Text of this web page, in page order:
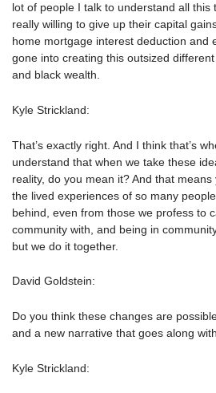
lot of people I talk to understand all this
really willing to give up their capital
home mortgage interest deduction and
gone into creating this outsized
and black wealth.
Kyle Strickland:
That’s exactly right. And I think that’s
understand that when we take these
reality, do you mean it? And that
the lived experiences of so many
behind, even from those we profess to
community with, and being in
but we do it together.
David Goldstein:
Do you think these changes are
and a new narrative that goes along
Kyle Strickland: